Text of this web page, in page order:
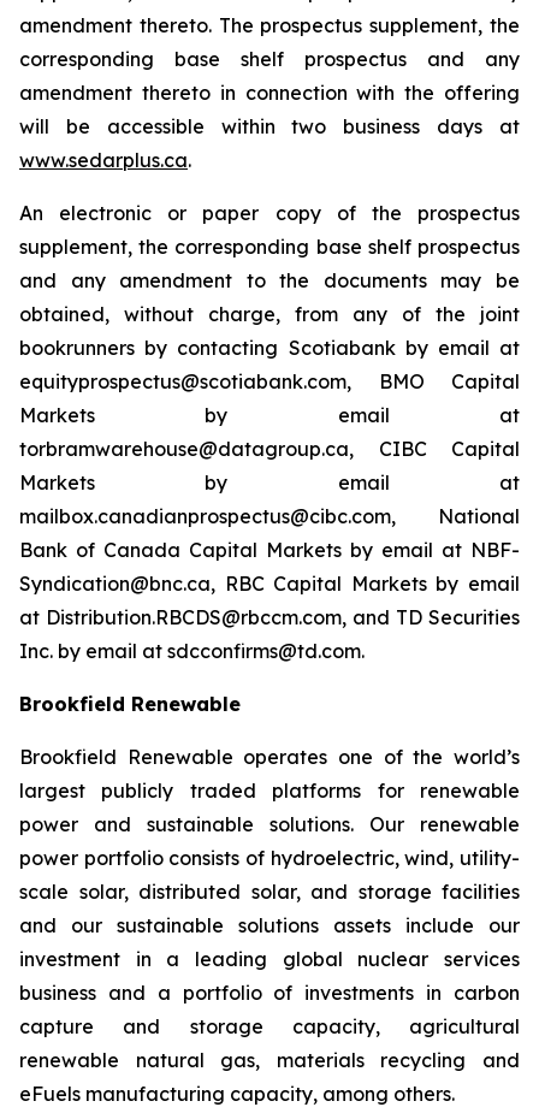
amendment thereto. The prospectus supplement, the
corresponding base shelf prospectus and any
amendment thereto in connection with the offering
will be accessible within two business days at
www.sedarplus.ca.
An electronic or paper copy of the prospectus
supplement, the corresponding base shelf prospectus
and any amendment to the documents may be
obtained, without charge, from any of the joint
bookrunners by contacting Scotiabank by email at
equityprospectus@scotiabank.com, BMO Capital
Markets by email at
torbramwarehouse@datagroup.ca, CIBC Capital
Markets by email at
mailbox.canadianprospectus@cibc.com, National
Bank of Canada Capital Markets by email at NBF-
Syndication@bnc.ca, RBC Capital Markets by email
at Distribution.RBCDS@rbccm.com, and TD Securities
Inc. by email at sdcconfirms@td.com.
Brookfield Renewable
Brookfield Renewable operates one of the world’s
largest publicly traded platforms for renewable
power and sustainable solutions. Our renewable
power portfolio consists of hydroelectric, wind, utility-
scale solar, distributed solar, and storage facilities
and our sustainable solutions assets include our
investment in a leading global nuclear services
business and a portfolio of investments in carbon
capture and storage capacity, agricultural
renewable natural gas, materials recycling and
eFuels manufacturing capacity, among others.